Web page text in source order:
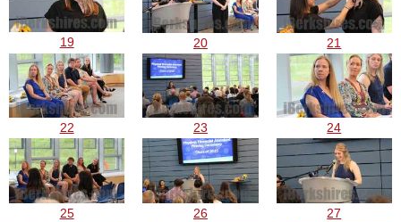
19 20 21
22 23 24
25 26 27